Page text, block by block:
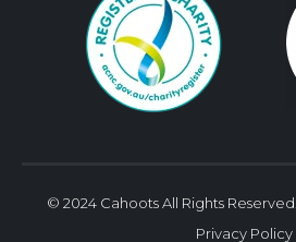
© 2024 Cahoots All Rights Reserved.
Privacy Policy